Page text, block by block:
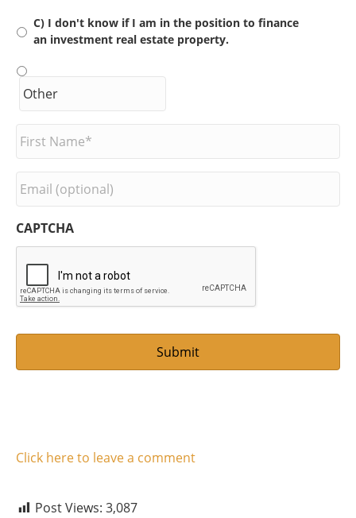
C) I don't know if I am in the position to finance
an investment real estate property.
r
t
N
a
m
m
a
i
l
CAPTCHA
Click here to leave a comment
Post Views: 3,087